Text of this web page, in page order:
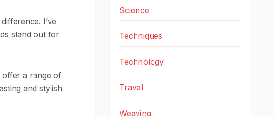
I’ve
stand out for
offer a range of
and stylish
Science
Techniques
Technology
Travel
Weaving